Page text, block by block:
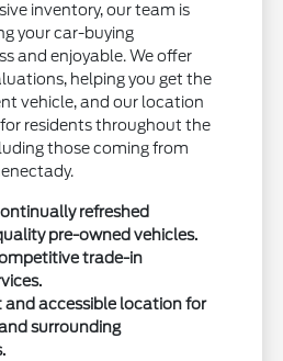
inventory, our team is
your car-buying
and enjoyable. We offer
helping you get the
vehicle, and our location
for residents throughout the
those coming from
refreshed
pre-owned vehicles.
trade-in
and accessible location for
surrounding